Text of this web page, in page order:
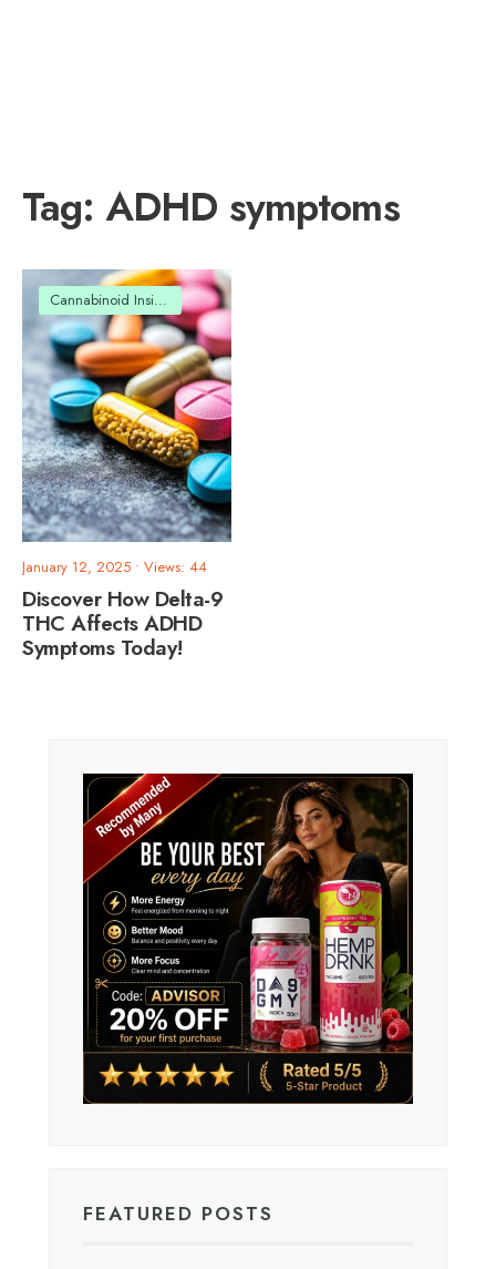
Tag:ADHD symptoms
Cannabinoid Insights
January 12, 2025 • Views: 44
Discover How Delta-9
THC Affects ADHD
Symptoms Today!
FEATURED POSTS